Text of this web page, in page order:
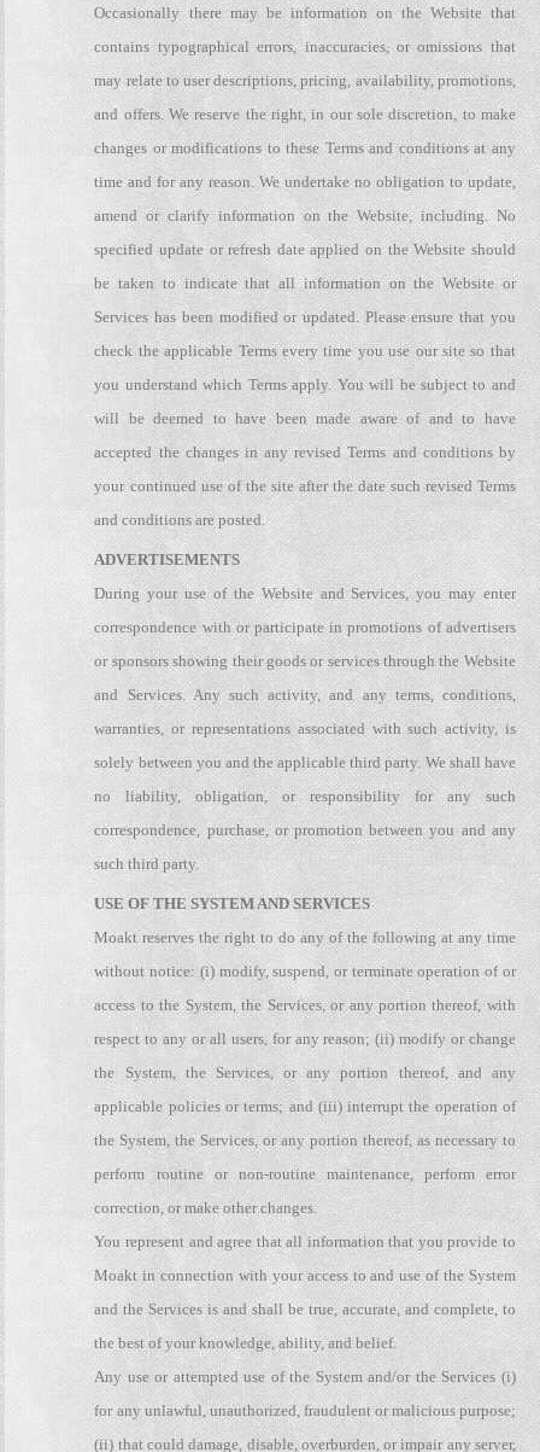
Occasionally there may be information on the Website that
contains typographical errors, inaccuracies, or omissions that
may relate to user descriptions, pricing, availability, promotions,
and offers. We reserve the right, in our sole discretion, to make
changes or modifications to these Terms and conditions at any
time and for any reason. We undertake no obligation to update,
amend or clarify information on the Website, including. No
specified update or refresh date applied on the Website should
be taken to indicate that all information on the Website or
Services has been modified or updated. Please ensure that you
check the applicable Terms every time you use our site so that
you understand which Terms apply. You will be subject to and
will be deemed to have been made aware of and to have
accepted the changes in any revised Terms and conditions by
your continued use of the site after the date such revised Terms
and conditions are posted.
ADVERTISEMENTS
During your use of the Website and Services, you may enter
correspondence with or participate in promotions of advertisers
or sponsors showing their goods or services through the Website
and Services. Any such activity, and any terms, conditions,
warranties, or representations associated with such activity, is
solely between you and the applicable third party. We shall have
no liability, obligation, or responsibility for any such
correspondence, purchase, or promotion between you and any
such third party.
USE OF THE SYSTEM AND SERVICES
Moakt reserves the right to do any of the following at any time
without notice: (i) modify, suspend, or terminate operation of or
access to the System, the Services, or any portion thereof, with
respect to any or all users, for any reason; (ii) modify or change
the System, the Services, or any portion thereof, and any
applicable policies or terms; and (iii) interrupt the operation of
the System, the Services, or any portion thereof, as necessary to
perform routine or non-routine maintenance, perform error
correction, or make other changes.
You represent and agree that all information that you provide to
Moakt in connection with your access to and use of the System
and the Services is and shall be true, accurate, and complete, to
the best of your knowledge, ability, and belief.
Any use or attempted use of the System and/or the Services (i)
for any unlawful, unauthorized, fraudulent or malicious purpose;
(ii) that could damage, disable, overburden, or impair any server,